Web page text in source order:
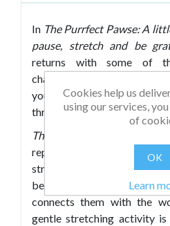
In The Purrfect Pawse: A
pause, stretch and be
returns with some of
characters from her Feel
young children’s physical
through a combination of
The Purrfect Pawse
repetition to encourage
stretch out and unwind
beautiful verse brings to
connects them with the
gentle stretching activity
Cookies help us
using our services,
of
OK
Learn